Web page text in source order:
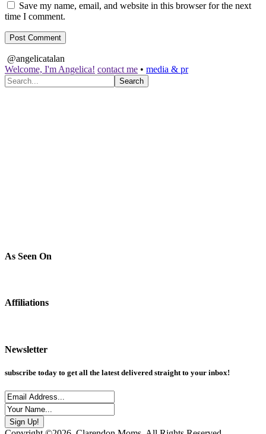
Save my name, email, and website in this browser for the next
time I comment.
@angelicatalan
Welcome, I'm Angelica! contact me • media & pr
As Seen On
Affiliations
Newsletter
subscribe today to get all the latest delivered straight to your inbox!